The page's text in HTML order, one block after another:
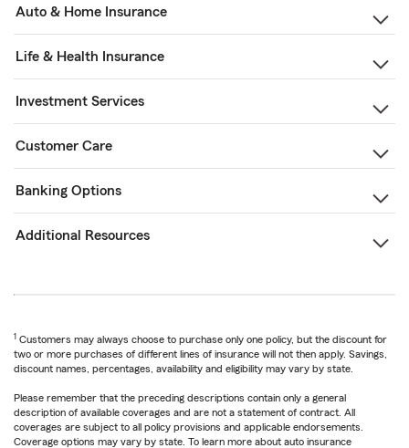
Auto & Home Insurance
Life & Health Insurance
Investment Services
Customer Care
Banking Options
Additional Resources
1 Customers may always choose to purchase only one policy, but the discount for
two or more purchases of different lines of insurance will not then apply. Savings,
discount names, percentages, availability and eligibility may vary by state.
Please remember that the preceding descriptions contain only a general
description of available coverages and are not a statement of contract. All
coverages are subject to all policy provisions and applicable endorsements.
Coverage options may vary by state. To learn more about auto insurance